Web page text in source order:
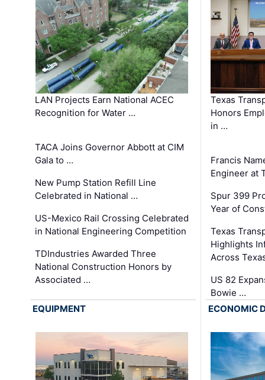
LAN Projects Earn National ACEC
Recognition for Water …
TACA Joins Governor Abbott at CIM
Gala to …
New Pump Station Refill Line
Celebrated in National …
US-Mexico Rail Crossing Celebrated
in National Engineering Competition
TDIndustries Awarded Three
National Construction Honors by
Associated …
Texas
Honors
in …
Francis
Engineer at
Spur 399
Year of
Texas
Highlights
Across
US 82
Bowie …
EQUIPMENT
ECONOMIC